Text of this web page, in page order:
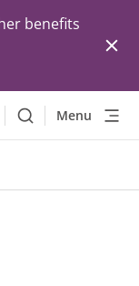
benefits
SearchMenu